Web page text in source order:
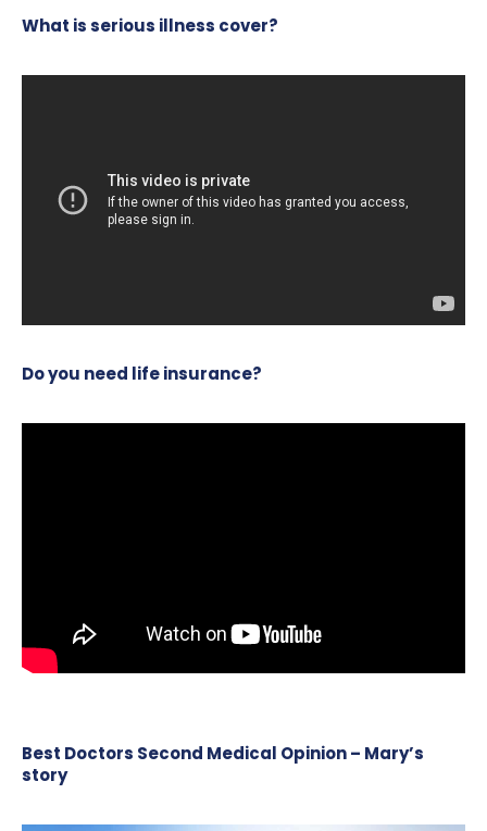
What is serious illness cover?
Do you need life insurance?
Best Doctors Second Medical Opinion – Mary’s
story